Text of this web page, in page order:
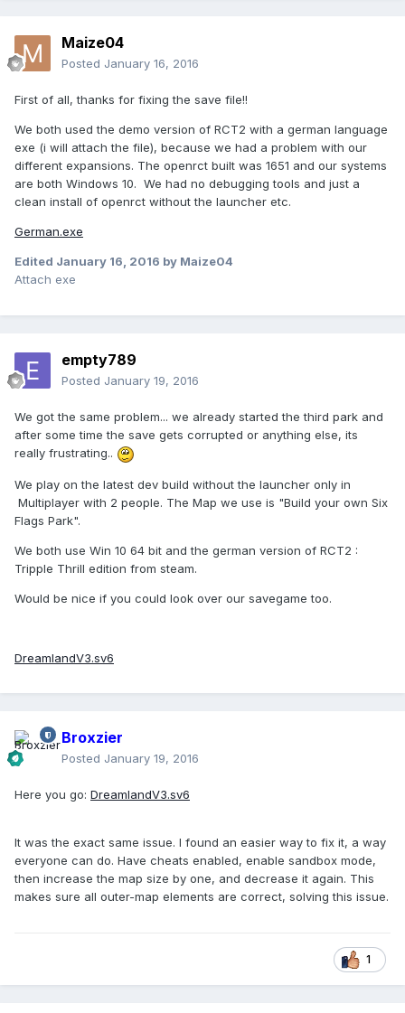
Maize04
Posted January 16, 2016
First of all, thanks for fixing the save file!!
We both used the demo version of RCT2 with a german language
exe (i will attach the file), because we had a problem with our
different expansions. The openrct built was 1651 and our systems
are both Windows 10. We had no debugging tools and just a
clean install of openrct without the launcher etc.
German.exe
Edited January 16, 2016 by Maize04
Attach exe
empty789
Posted January 19, 2016
We got the same problem... we already started the third park and
after some time the save gets corrupted or anything else, its
really frustrating..
We play on the latest dev build without the launcher only in
Multiplayer with 2 people. The Map we use is "Build your own Six
Flags Park".
We both use Win 10 64 bit and the german version of RCT2 :
Tripple Thrill edition from steam.
Would be nice if you could look over our savegame too.
DreamlandV3.sv6
Broxzier
Posted January 19, 2016
Here you go: DreamlandV3.sv6
It was the exact same issue. I found an easier way to fix it, a way
everyone can do. Have cheats enabled, enable sandbox mode,
then increase the map size by one, and decrease it again. This
makes sure all outer-map elements are correct, solving this issue.
1